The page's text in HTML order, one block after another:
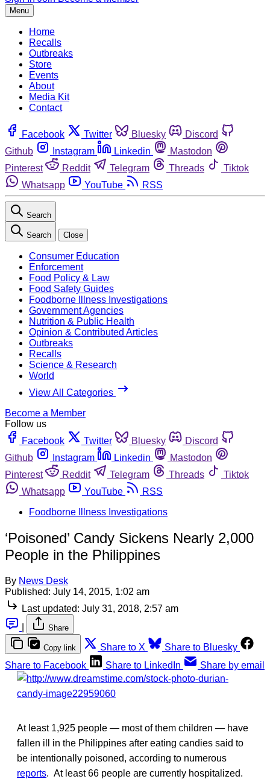
Menu
Home
Recalls
Outbreaks
Store
Events
About
Media Kit
Contact
Facebook Twitter Bluesky
Discord
Github
Instagram Linkedin
Mastodon
Pinterest
Reddit Telegram Threads
Tiktok
Whatsapp
YouTube RSS
Search
Search Close
Consumer Education
Enforcement
Food Policy & Law
Food Safety Guides
Foodborne Illness Investigations
Government Agencies
Nutrition & Public Health
Opinion & Contributed Articles
Outbreaks
Recalls
Science & Research
World
View All Categories
Become a Member
Follow us
Facebook
Twitter Bluesky
Discord
Github
Instagram Linkedin
Mastodon
Pinterest
Reddit Telegram Threads
Tiktok
Whatsapp
YouTube
RSS
Foodborne Illness Investigations
‘Poisoned’ Candy Sickens Nearly 2,000
People in the Philippines
By News Desk
Published: July 14, 2015, 1:02 am
Last updated: July 31, 2018, 2:57 am
Share
Copy link Share to X
Share to Bluesky
Share to Facebook
Share to LinkedIn Share by email
At least 1,925 people — most of them children — have
fallen ill in the Philippines after eating candies said to
be intentionally poisoned, according to numerous
reports. At least 66 people are currently hospitalized.